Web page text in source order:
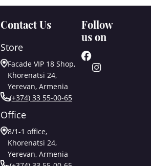
Contact Us
Store
Facade VIP 18 Shop,
Khorenatsi 24,
Yerevan, Armenia
(+374) 33 55-00-65
Office
8/1-1 office,
Khorenatsi 24,
Yerevan, Armenia
Follow
us on